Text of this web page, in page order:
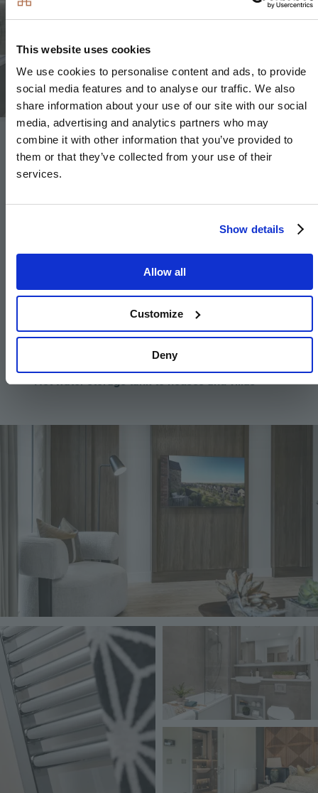
This website uses cookies
We use cookies to personalise content and ads, to provide
social media features and to analyse our traffic. We also
share information about your use of our site with our social
media, advertising and analytics partners who may
combine it with other information that you’ve provided to
them or that they’ve collected from your use of their
services.
Show details
Allow all
Customize
Deny
Heating & Water
ground floor, radiators to upper floorstohouses
and villas
Heated chrome towel rails to bathroom and en-
suite
Heating via communal air source heat pump
Mechanical Ventilation with Heat Recovery
Hot water storage tank to houses and villas
Image
Image